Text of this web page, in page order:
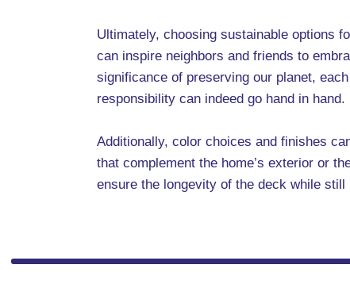
Ultimately, choosing sustainable options
can inspire neighbors and friends to
significance of preserving our planet,
responsibility can indeed go hand in hand.
Additionally, color choices and finishes
that complement the home’s exterior or
ensure the longevity of the deck while